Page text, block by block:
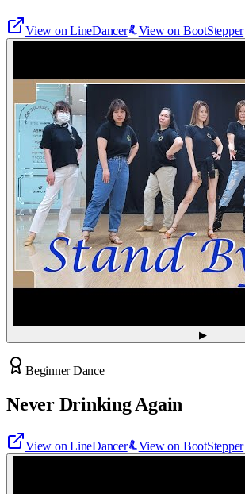
View on LineDancer View on BootStepper
▶
Beginner Dance
Never Drinking Again
View on LineDancer View on BootStepper